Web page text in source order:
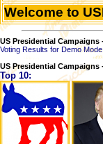
Welcome to
US Presidential Campaigns
Voting Results for Demo Mode
US Presidential Campaigns
Top 10: